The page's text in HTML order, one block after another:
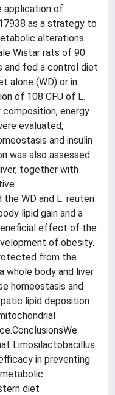
application of
as a strategy to
alterations
Wistar rats of 90
and fed a control diet
alone (WD) or in
of 108 CFU of L.
energy
evaluated,
and insulin
was also assessed
together with
WD and L. reuteri
lipid gain and a
effect of the
of obesity.
from the
whole body and liver
homeostasis and
lipid deposition
Limosilactobacillus
in preventing
diet